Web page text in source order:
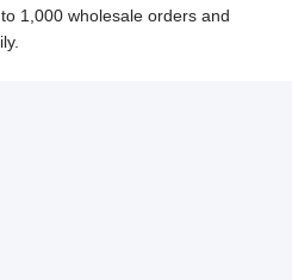
1,000 wholesale orders and